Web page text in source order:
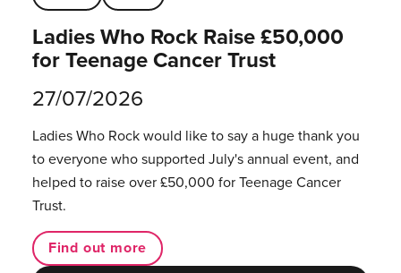
Ladies Who Rock Raise £50,000
for Teenage Cancer Trust
27/07/2026
Ladies Who Rock would like to say a huge thank you
to everyone who supported July's annual event, and
helped to raise over £50,000 for Teenage Cancer
Trust.
Find out more